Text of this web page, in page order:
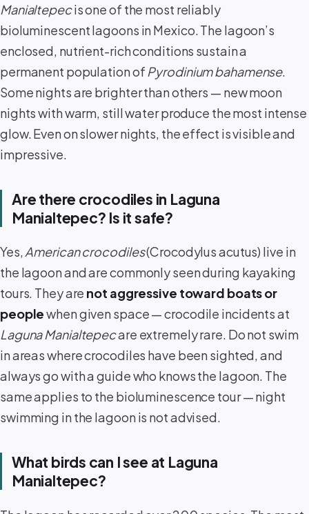
Manialtepecis one of the most reliably
bioluminescent lagoons in Mexico. The lagoon’s
enclosed, nutrient-rich conditions sustain a
permanent population of Pyrodinium bahamense.
Some nights are brighter than others — new moon
nights with warm, still water produce the most intense
glow. Even on slower nights, the effect is visible and
impressive.
Are there crocodiles in Laguna
Manialtepec? Is it safe?
Yes,American crocodiles(Crocodylus acutus) live in
the lagoon and are commonly seen during kayaking
tours. They are not aggressive toward boats or
peoplewhen given space — crocodile incidents at
Laguna Manialtepecare extremely rare. Do not swim
in areas where crocodiles have been sighted, and
always go with a guide who knows the lagoon. The
same applies to the bioluminescence tour — night
swimming in the lagoon is not advised.
What birds can I see at Laguna
Manialtepec?